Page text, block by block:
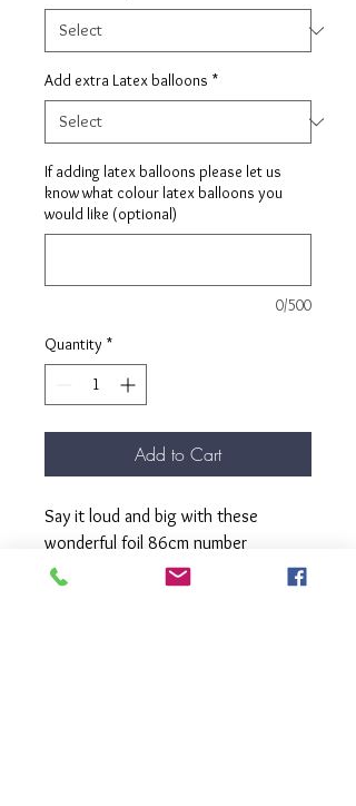
Add extra Latex balloons *
If adding latex balloons please let us
know what colour latex balloons you
would like (optional)
0/500
Quantity *
Add to Cart
Say it loud and big with these
wonderful foil 86cm number
balloons.